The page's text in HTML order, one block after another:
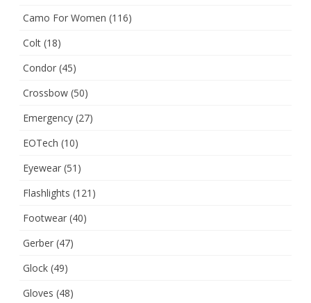
Camo For Women (116)
Colt (18)
Condor (45)
Crossbow (50)
Emergency (27)
EOTech (10)
Eyewear (51)
Flashlights (121)
Footwear (40)
Gerber (47)
Glock (49)
Gloves (48)